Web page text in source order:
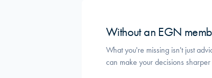
Without an EGN
What you're missing isn't just
can make your decisions